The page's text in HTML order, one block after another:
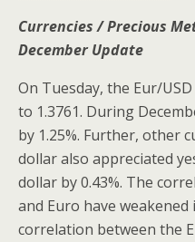
Currencies / Precious
December Update
On Tuesday, the Eur/
to 1.3761. During
by 1.25%. Further, other
dollar also appreciated
dollar by 0.43%. The
and Euro have weakened
correlation between the